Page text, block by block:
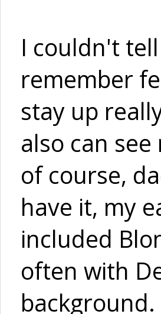
I couldn't
remember
stay up
also can
of course,
have it, my
included
often with
background.